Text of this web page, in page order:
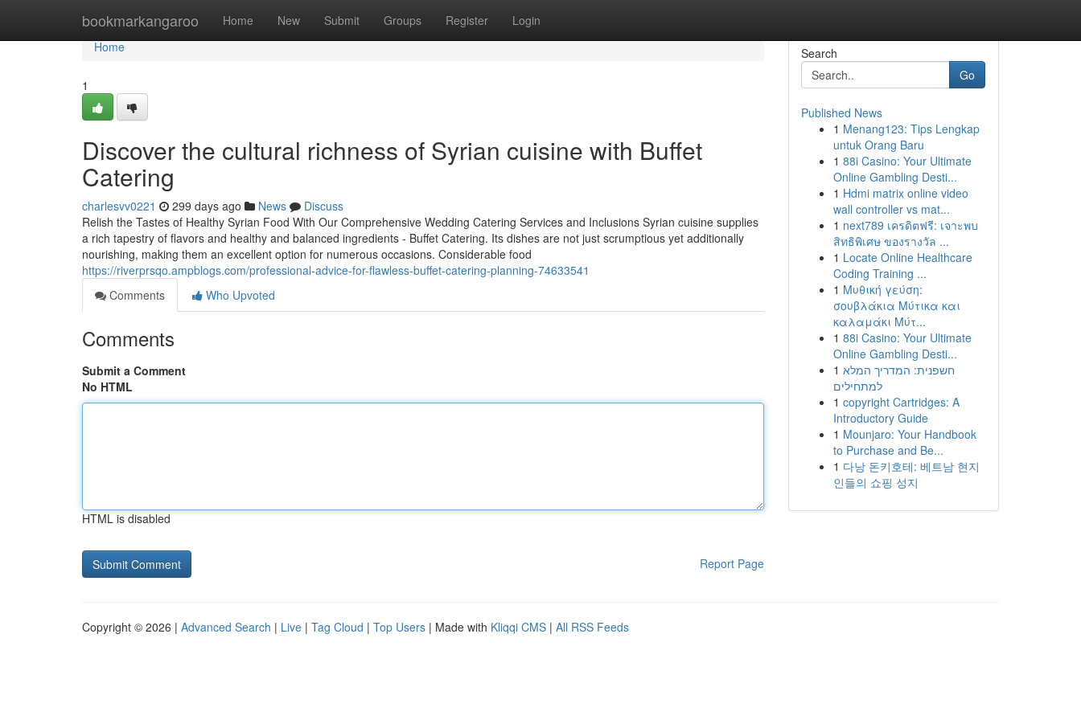
bookmarkangaroo Home New Submit Groups Register Login
Home
Home
1
Discover the cultural richness of Syrian cuisine with Buffet
Catering
charlesvv0221 299 days ago News
Discuss
Relish the Tastes of Healthy Syrian Food With Our Comprehensive Wedding Catering Services and Inclusions Syrian cuisine supplies
a rich tapestry of flavors and healthy and balanced ingredients - Buffet Catering. Its dishes are not just scrumptious yet additionally
nourishing, making them an excellent option for numerous occasions. Considerable food
https://riverprsqo.ampblogs.com/professional-advice-for-flawless-buffet-catering-planning-74633541
Comments
Who Upvoted
Comments
Submit a Comment
No HTML
HTML is disabled
Report Page
Search
Go
Published News
1 Menang123: Tips Lengkap
untuk Orang Baru
1 88i Casino: Your Ultimate
Online Gambling Desti...
1 Hdmi matrix online video
wall controller vs mat...
1 next789 เครดิตฟรี: เจาะพบ
สิทธิพิเศษ ของรางวัล ...
1 Locate Online Healthcare
Coding Training ...
1 Μυθική γεύση:
σουβλάκια Μύτικα και
καλαμάκι Μύτ...
1 88i Casino: Your Ultimate
Online Gambling Desti...
1 חשפנית: המדריך המלא
למתחילים
1 copyright Cartridges: A
Introductory Guide
1 Mounjaro: Your Handbook
to Purchase and Be...
1 다낭 돈키호테: 베트남 현지
인들의 쇼핑 성지
Copyright © 2026 | Advanced Search | Live | Tag Cloud | Top Users | Made with Kliqqi CMS | All RSS Feeds